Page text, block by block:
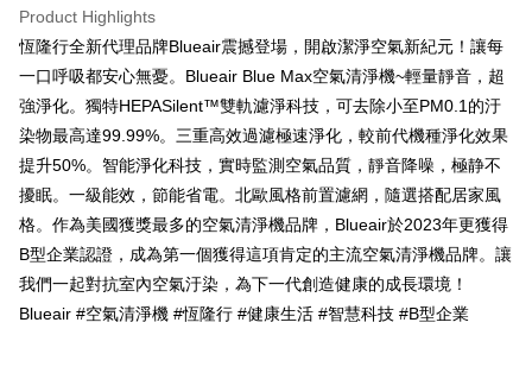
Yuanta Commercial Bank
E.SUN Commercial Bank
DBS Bank
Taishin International Bank
CTBC Bank
Taiwan Rakuten Card, Inc.
Union Bank of Taiwan
Yuanta Commercial Bank
Bank SinoPac
E.SUN Commercial Bank
DBS Bank
Taishin International Bank
CTBC Bank
Taiwan Rakuten Card, Inc.
OP Pay Later
More info
[Terms of Use for OP Pay Later]
1. This service is provided by Taiwan Mobile and is available for Taiwan
Mobile users without the need for additional applications.
2. If you select OP Pay Later as your payment method, the system will
automatically redirect you to the OP Pay Later transaction process upon
the number of installments, and choose a payment due date. The
transaction will be deemed complete once payment is confirmed.
3. The approved credit limit, available installment terms, and applicable
fees are subject to the details provided on the subsequent transaction
confirmation page.
ATM Transfer
Shipping Method
宅配
NT$100/order | Free shipping on orders of NT$999 or more
Product Highlights
恆隆行全新代理品牌Blueair震撼登場，開啟潔淨空氣新紀元！讓每
一口呼吸都安心無憂。Blueair Blue Max空氣清淨機~輕量靜音，超
強淨化。獨特HEPASilent™雙軌濾淨科技，可去除小至PM0.1的汙
染物最高達99.99%。三重高效過濾極速淨化，較前代機種淨化效果
提升50%。智能淨化科技，實時監測空氣品質，靜音降噪，極静不
擾眠。一級能效，節能省電。北歐風格前置濾網，隨選搭配居家風
格。作為美國獲獎最多的空氣清淨機品牌，Blueair於2023年更獲得
B型企業認證，成為第一個獲得這項肯定的主流空氣清淨機品牌。讓
我們一起對抗室內空氣汙染，為下一代創造健康的成長環境！
Blueair #空氣清淨機 #恆隆行 #健康生活 #智慧科技 #B型企業